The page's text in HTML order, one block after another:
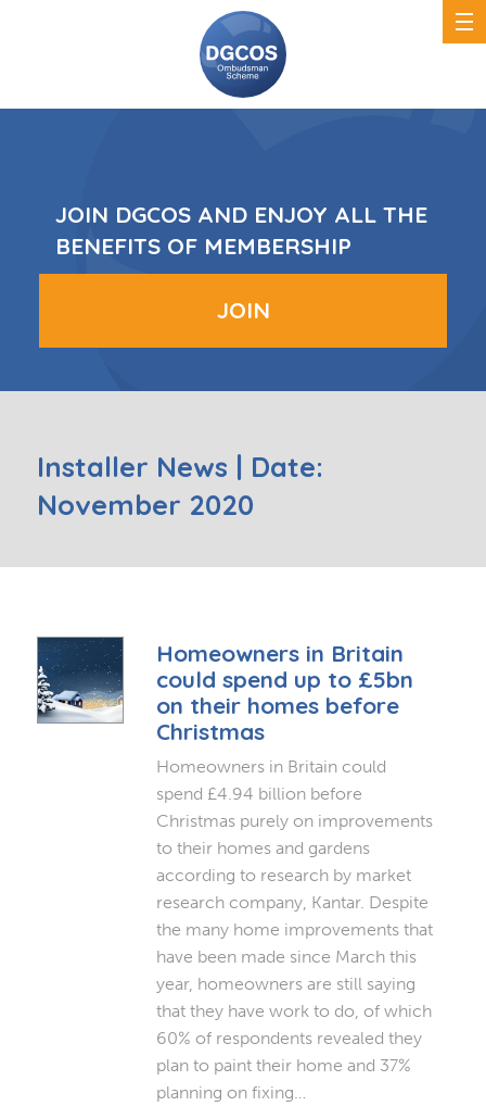
DGCOS
JOIN DGCOS AND ENJOY ALL THE
BENEFITS OF MEMBERSHIP
JOIN
Installer News | Date:
November 2020
Homeowners in Britain
could spend up to £5bn
on their homes before
Christmas
Homeowners in Britain could
spend £4.94 billion before
Christmas purely on improvements
to their homes and gardens
according to research by market
research company, Kantar. Despite
the many home improvements that
have been made since March this
year, homeowners are still saying
that they have work to do, of which
60% of respondents revealed they
plan to paint their home and 37%
planning on fixing…